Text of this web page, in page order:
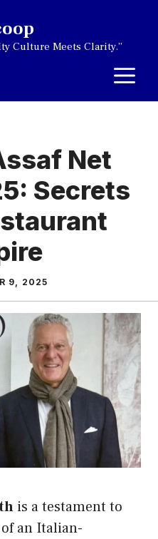
Culture Meets Clarity.”
Net
Secrets
9, 2025
is a testament to
an Italian-